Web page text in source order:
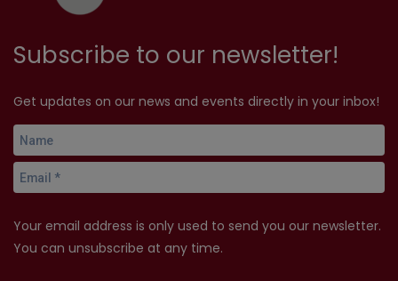
Subscribe to our newsletter!
Get updates on our news and events directly in your inbox!
Your email address is only used to send you our newsletter.
You can unsubscribe at any time.